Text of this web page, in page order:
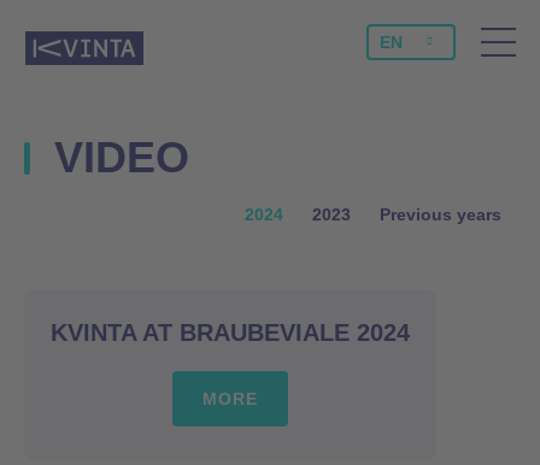
EN
VIDEO
2024 2023 Previous years
KVINTA AT BRAUBEVIALE 2024
MORE